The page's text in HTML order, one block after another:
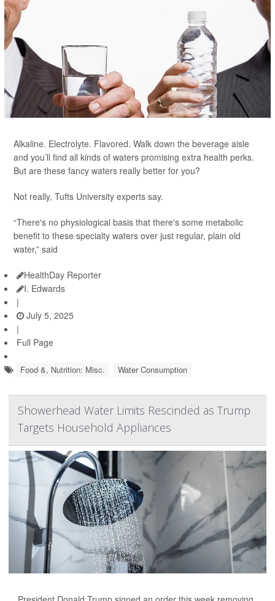
Alkaline. Electrolyte. Flavored. Walk down the beverage aisle
and you’ll find all kinds of waters promising extra health perks.
But are these fancy waters really better for you?
Not really, Tufts University experts say.
“There's no physiological basis that there's some metabolic
benefit to these specialty waters over just regular, plain old
water,” said
HealthDay Reporter
I. Edwards
|
July 5, 2025
|
Full Page
Food &, Nutrition: Misc. Water Consumption
Showerhead Water Limits Rescinded as Trump
Targets Household Appliances